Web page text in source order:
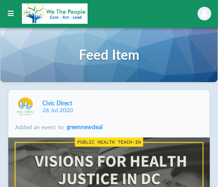
Feed Item
Civic Direct
26 Jul 2020
Added an event to greennewdeal